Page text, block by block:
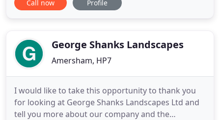
makeovers. We carry out a varying scale of
architect qualified director
Call now Profile
George Shanks Landscapes
Amersham, HP7
I would like to take this opportunity to thank you
for looking at George Shanks Landscapes Ltd and
tell you more about our company and the